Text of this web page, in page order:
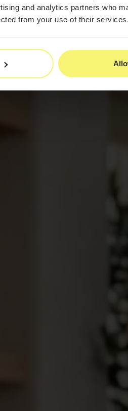
and analytics partners who
from your use of their services.